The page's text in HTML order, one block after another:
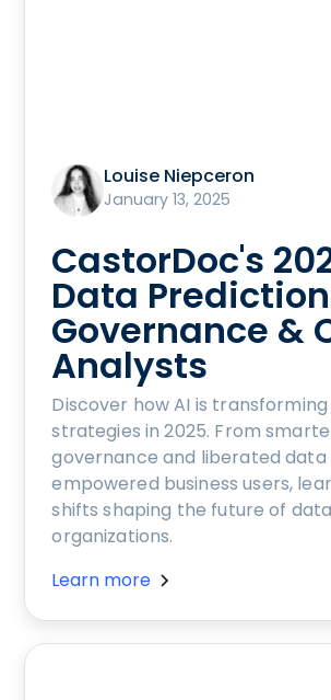
Louise Niepceron
January 13, 2025
CastorDoc's
Data
Governance &
Analysts
Discover how AI is
strategies in 2025. From
governance and liberated
empowered business users,
shifts shaping the future of
organizations.
Learn more